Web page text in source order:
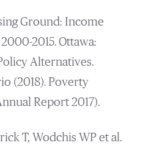
Ground: Income
2015. Ottawa:
Alternatives.
(2018). Poverty
Report 2017).
T, Wodchis WP et al.